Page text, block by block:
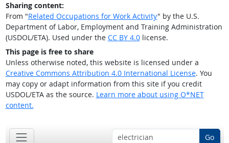
Sharing content:
From "Related Occupations for Work Activity" by the U.S.
Department of Labor, Employment and Training Administration
(USDOL/ETA). Used under the CC BY 4.0license.
This page is free to share
Unless otherwise noted, this website is licensed under a
Creative Commons Attribution 4.0 International License. You
may copy or adapt information from this site if you credit
USDOL/ETA as the source. Learn more about using O*NET
content.
Go